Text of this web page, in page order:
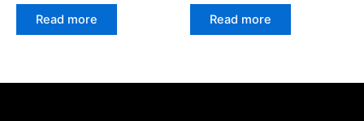
Read more Read more